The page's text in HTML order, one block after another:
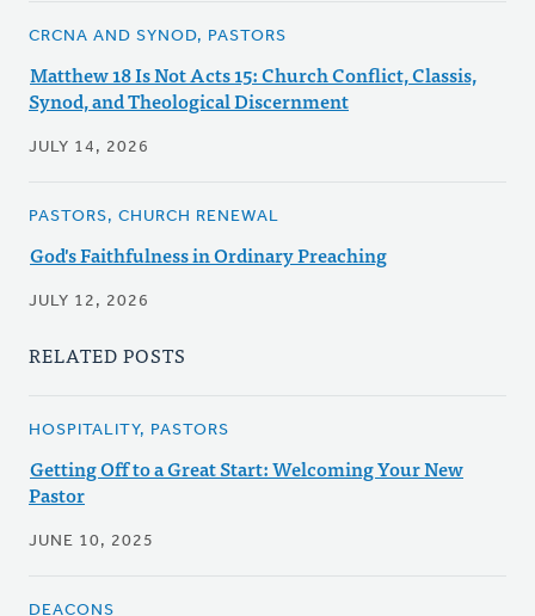
CRCNA AND SYNOD, PASTORS
Matthew 18 Is Not Acts 15: Church Conflict, Classis,
Synod, and Theological Discernment
JULY 14, 2026
PASTORS, CHURCH RENEWAL
God's Faithfulness in Ordinary Preaching
JULY 12, 2026
RELATED POSTS
HOSPITALITY, PASTORS
Getting Off to a Great Start: Welcoming Your New
Pastor
JUNE 10, 2025
DEACONS